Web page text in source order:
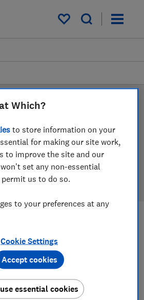
My saved items
reviews
are based on our own
test harder in the lab so you
hood when you shop.
reviews
Which?
to store information on your
for making our site work,
to improve the site and our
set any non-essential
us to do so.
to your preferences at any
Cookie Settings
essential cookies
Accept cookies